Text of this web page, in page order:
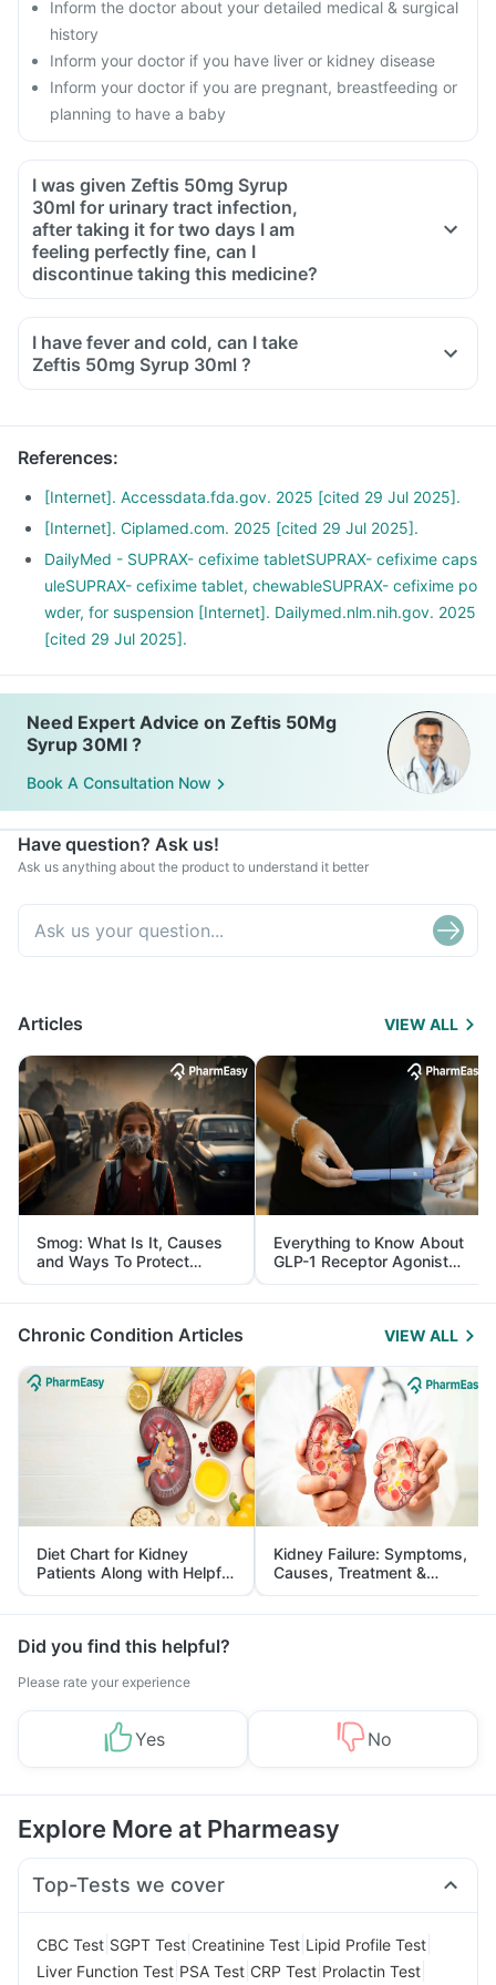
Inform the doctor about your detailed medical & surgical
history
Inform your doctor if you have liver or kidney disease
Inform your doctor if you are pregnant, breastfeeding or
planning to have a baby
I was given Zeftis 50mg Syrup
30ml for urinary tract infection,
after taking it for two days I am
feeling perfectly fine, can I
discontinue taking this medicine?
No, this medicine is an antibiotic and antibiotics have to be
taken for the complete course as prescribed by your doctor.
Though you will be feeling better, but some bacteria will still
be alive in your system, this can lead to these bacteria
effective treatment, take medicine for the full course even if
you start feeling fine midway.
I have fever and cold, can I take
Zeftis 50mg Syrup 30ml ?
References:
[Internet]. Accessdata.fda.gov. 2025 [cited 29 Jul 2025].
[Internet]. Ciplamed.com. 2025 [cited 29 Jul 2025].
DailyMed - SUPRAX- cefixime tabletSUPRAX- cefixime caps
uleSUPRAX- cefixime tablet, chewableSUPRAX- cefixime po
wder, for suspension [Internet]. Dailymed.nlm.nih.gov. 2025
[cited 29 Jul 2025].
Need Expert Advice on Zeftis 50Mg
Syrup 30Ml ?
Book A Consultation Now
Have question? Ask us!
Ask us anything about the product to understand it better
Articles VIEW ALL
Smog: What Is It, Causes
and Ways To Protect
Yourself From It
Everything to Know About
GLP-1 Receptor Agonist
and Its Role in Weight
Management
Chronic Condition Articles VIEW ALL
Diet Chart for Kidney
Patients Along with Helpful
Tips
Kidney Failure: Symptoms,
Causes, Treatment &
Prevention
Did you find this helpful?
Please rate your experience
Yes No
Explore More at Pharmeasy
Top-Tests we cover
CBC Test SGPT Test Creatinine Test Lipid Profile Test
Liver Function Test PSA Test CRP Test Prolactin Test